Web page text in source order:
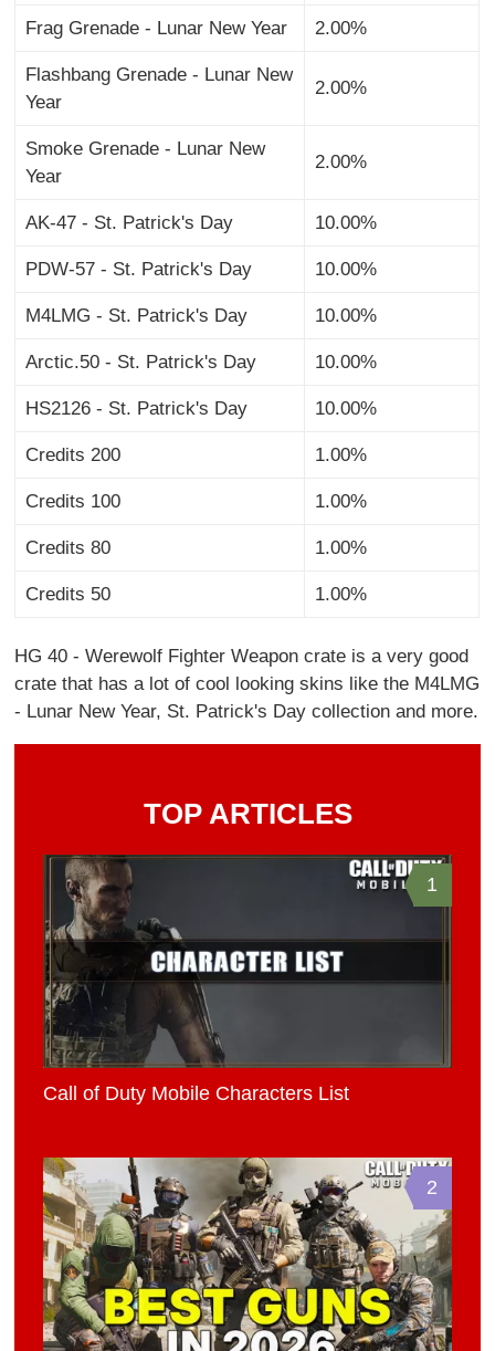
Frag Grenade - Lunar New Year 2.00%
Flashbang Grenade - Lunar New
Year
2.00%
Smoke Grenade - Lunar New
Year
2.00%
AK-47 - St. Patrick's Day 10.00%
PDW-57 - St. Patrick's Day 10.00%
M4LMG - St. Patrick's Day 10.00%
Arctic.50 - St. Patrick's Day 10.00%
HS2126 - St. Patrick's Day 10.00%
Credits 200 1.00%
Credits 100 1.00%
Credits 80 1.00%
Credits 50 1.00%
HG 40 - Werewolf Fighter Weapon crate is a very good
crate that has a lot of cool looking skins like the M4LMG
- Lunar New Year, St. Patrick's Day collection and more.
TOP ARTICLES
1
Call of Duty Mobile Characters List
2